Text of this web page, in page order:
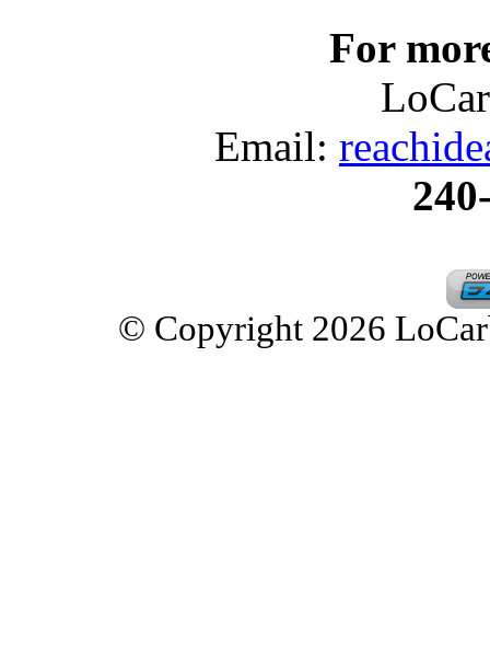
For
Email:
© Copyright 2026